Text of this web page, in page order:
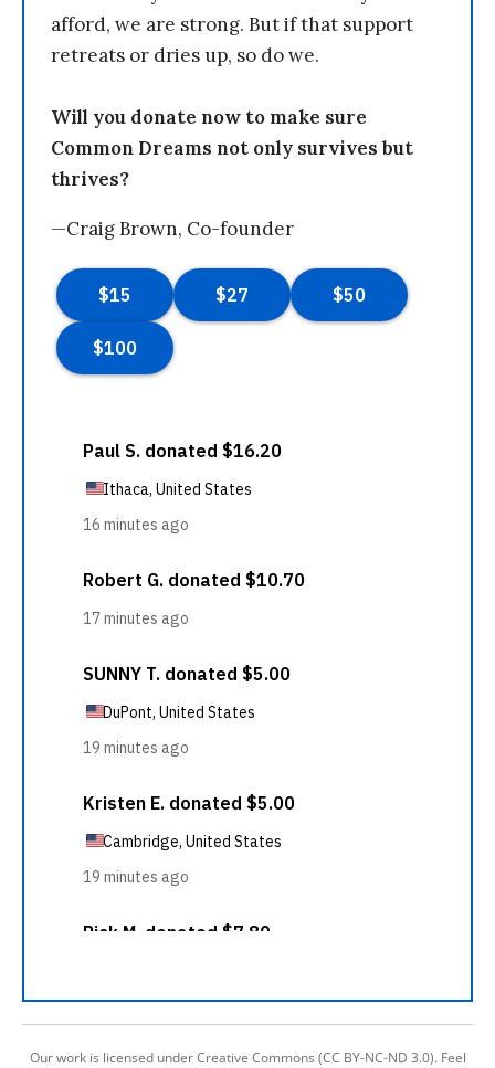
afford, we are strong. But if that support
retreats or dries up, so do we.
Will you donate now to make sure
Common Dreams not only survives but
thrives?
—Craig Brown, Co-founder
Our work is licensed under Creative Commons (CC BY-NC-ND 3.0). Feel